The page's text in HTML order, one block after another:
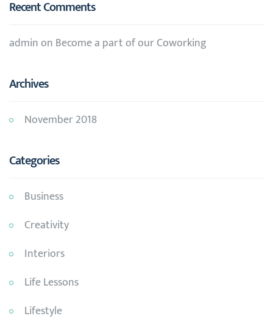
Recent Comments
adminon Become a part of our Coworking
Archives
November 2018
Categories
Business
Creativity
Interiors
Life Lessons
Lifestyle